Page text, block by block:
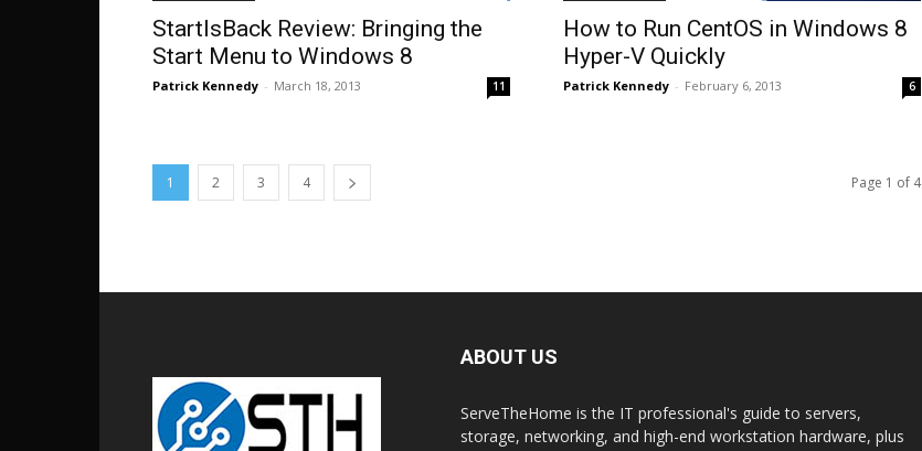
StartIsBack Review: Bringing the
Start Menu to Windows 8
Patrick Kennedy - March 18, 2013 11
How to Run CentOS in Windows 8
Hyper-V Quickly
Patrick Kennedy - February 6, 2013 6
1 2 3 4 Page 1 of 4
ABOUT US
ServeTheHome is the IT professional's guide to servers,
storage, networking, and high-end workstation hardware, plus